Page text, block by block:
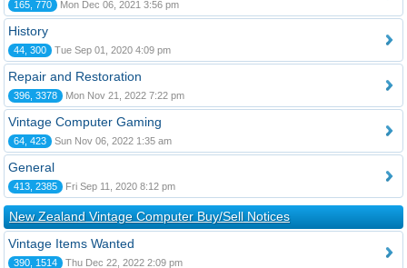
165, 770 Mon Dec 06, 2021 3:56 pm
History
44, 300 Tue Sep 01, 2020 4:09 pm
Repair and Restoration
396, 3378 Mon Nov 21, 2022 7:22 pm
Vintage Computer Gaming
64, 423 Sun Nov 06, 2022 1:35 am
General
413, 2385 Fri Sep 11, 2020 8:12 pm
New Zealand Vintage Computer Buy/Sell Notices
Vintage Items Wanted
390, 1514 Thu Dec 22, 2022 2:09 pm